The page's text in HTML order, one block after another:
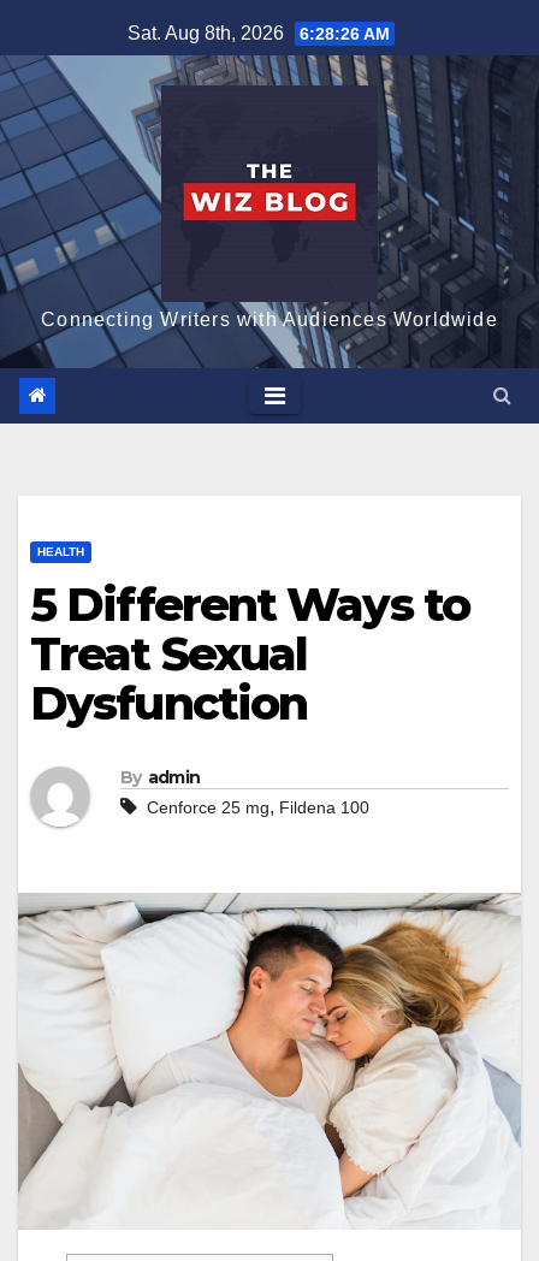
to
content
Sat. Aug 8th, 2026 6:28:27 AM
Connecting Writers with Audiences Worldwide
HEALTH
5 Different Ways to
Treat Sexual
Dysfunction
By admin
Cenforce 25 mg, Fildena 100